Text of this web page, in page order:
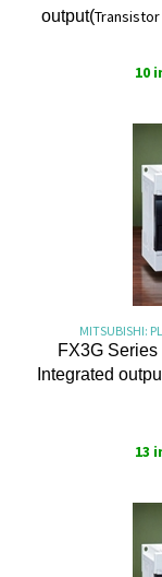
output(Transistor
10
MITSUBISHI:
FX3G
Integrated
13